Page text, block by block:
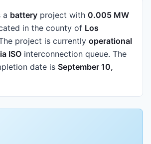
a battery project with 0.005 MW
in the county of Los
project is currently operational
ISO interconnection queue. The
date is September 10,